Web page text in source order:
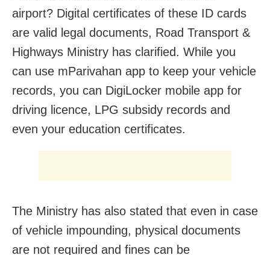
airport? Digital certificates of these ID cards
are valid legal documents, Road Transport &
Highways Ministry has clarified. While you
can use mParivahan app to keep your vehicle
records, you can DigiLocker mobile app for
driving licence, LPG subsidy records and
even your education certificates.
The Ministry has also stated that even in case
of vehicle impounding, physical documents
are not required and fines can be